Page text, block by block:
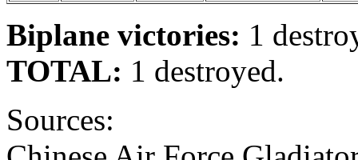
Biplane victories: 1
TOTAL: 1 destroyed.
Sources: